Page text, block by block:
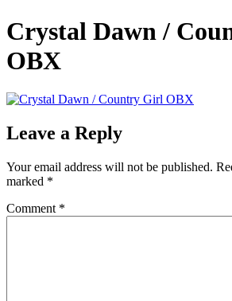
Crystal Dawn /
OBX
Leave a Reply
Your email address will not be published.
marked *
Comment *